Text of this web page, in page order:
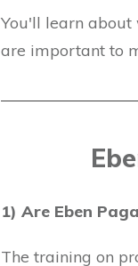
You'll learn
are important to
1) Are Eben
The training on